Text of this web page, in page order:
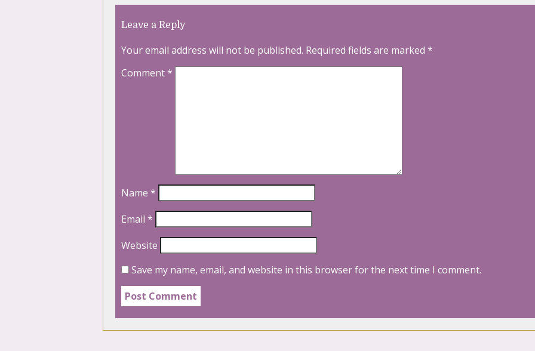
Leave a Reply
Your email address will not be published. Required fields are marked *
Comment*
Name *
Email *
Website
Save my name, email, and website in this browser for the next time I comment.